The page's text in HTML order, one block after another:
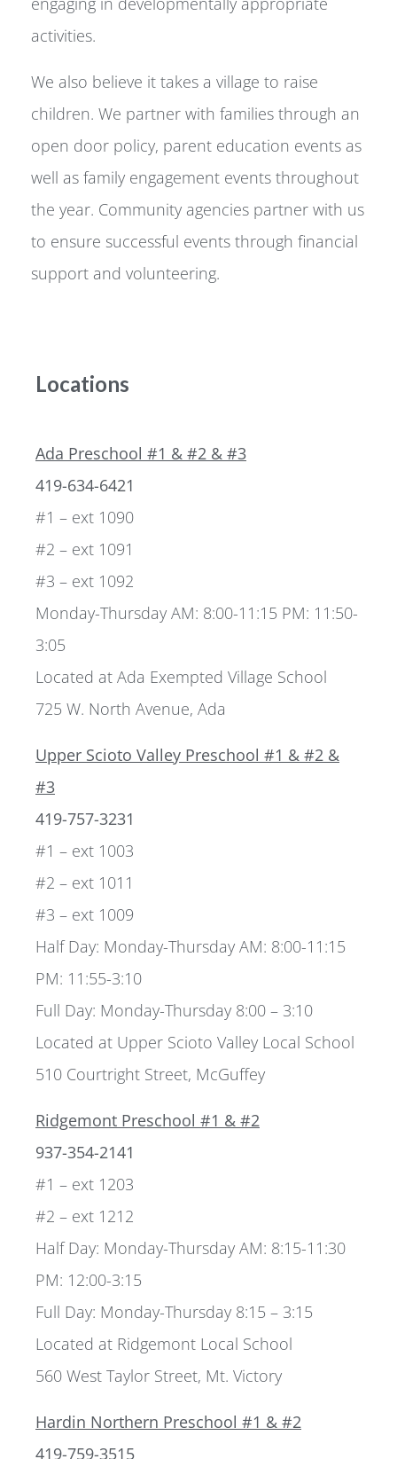
activities.
We also believe it takes a village to raise
children. We partner with families through an
open door policy, parent education events as
well as family engagement events throughout
the year. Community agencies partner with us
to ensure successful events through financial
support and volunteering.
Locations
Ada Preschool #1 & #2 & #3
419-634-6421
#1 – ext 1090
#2 – ext 1091
#3 – ext 1092
Monday-Thursday AM: 8:00-11:15 PM: 11:50-
3:05
Located at Ada Exempted Village School
725 W. North Avenue, Ada
Upper Scioto Valley Preschool #1 & #2 &
#3
419-757-3231
#1 – ext 1003
#2 – ext 1011
#3 – ext 1009
Half Day: Monday-Thursday AM: 8:00-11:15
PM: 11:55-3:10
Full Day: Monday-Thursday 8:00 – 3:10
Located at Upper Scioto Valley Local School
510 Courtright Street, McGuffey
Ridgemont Preschool #1 & #2
937-354-2141
#1 – ext 1203
#2 – ext 1212
Half Day: Monday-Thursday AM: 8:15-11:30
PM: 12:00-3:15
Full Day: Monday-Thursday 8:15 – 3:15
Located at Ridgemont Local School
560 West Taylor Street, Mt. Victory
Hardin Northern Preschool #1 & #2
419-759-3515